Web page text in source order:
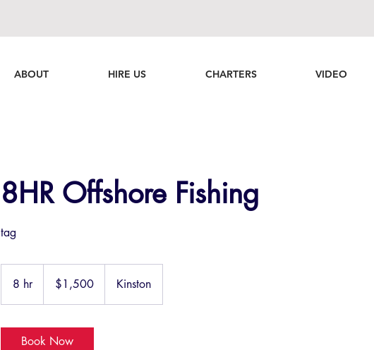
ABOUT HIRE US CHARTERS VIDEO
8HR Offshore Fishing
tag
8 hr8
h
dollars$1,500 Kinston
Book Now